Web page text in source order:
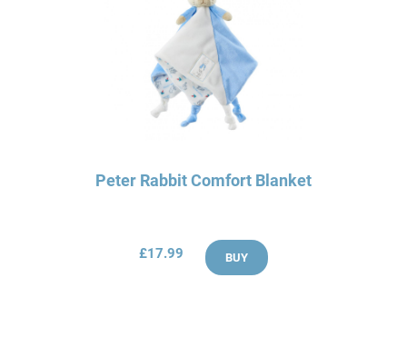
Peter Rabbit Comfort Blanket
£17.99 BUY